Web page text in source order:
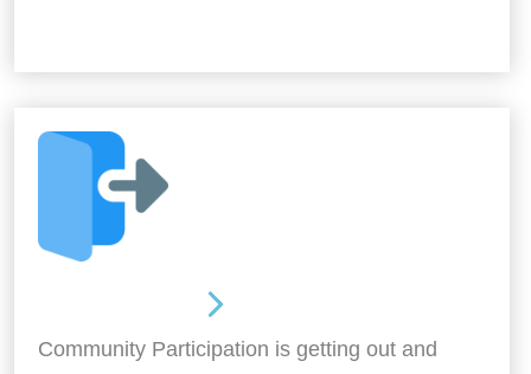
Community Participation is getting out and